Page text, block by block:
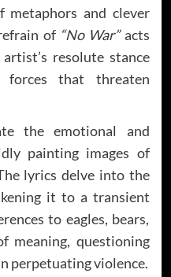
and clever
of “No War”acts
resolute stance
forces that threaten
the emotional and
painting images of
lyrics delve into the
it to a transient
to eagles, bears,
meaning, questioning
perpetuating violence.